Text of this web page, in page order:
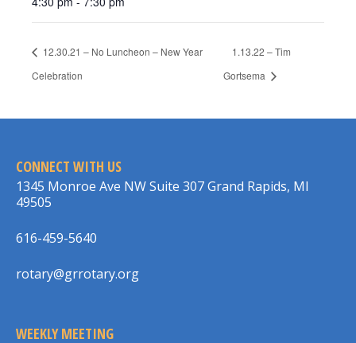
12.30.21 – No Luncheon – New Year
Celebration
1.13.22 – Tim
Gortsema
CONNECT WITH US
1345 Monroe Ave NW Suite 307 Grand Rapids, MI
49505
616-459-5640
rotary@grrotary.org
WEEKLY MEETING